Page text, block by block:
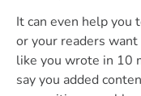
It can even help you
or your readers
like you wrote in 10
say you added